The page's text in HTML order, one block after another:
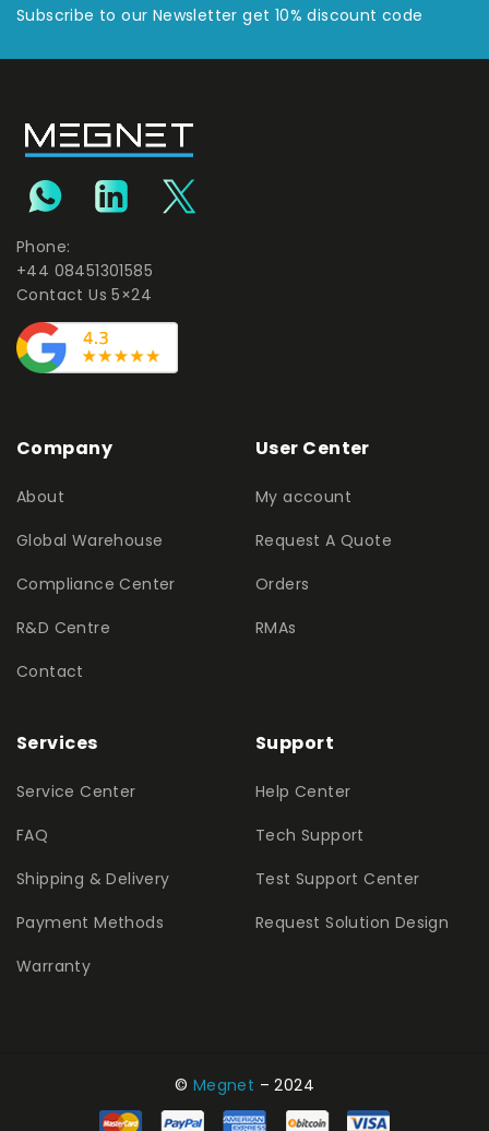
Subscribe to our Newsletter get 10% discount code
Phone:
+44 08451301585
Contact Us 5×24
Company
About
Global Warehouse
Compliance Center
R&D Centre
Contact
User Center
My account
Request A Quote
Orders
RMAs
Services
Service Center
FAQ
Shipping & Delivery
Payment Methods
Warranty
Support
Help Center
Tech Support
Test Support Center
Request Solution Design
© Megnet – 2024